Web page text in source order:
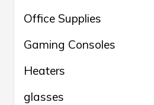
Office Supplies
Gaming Consoles
Heaters
glasses